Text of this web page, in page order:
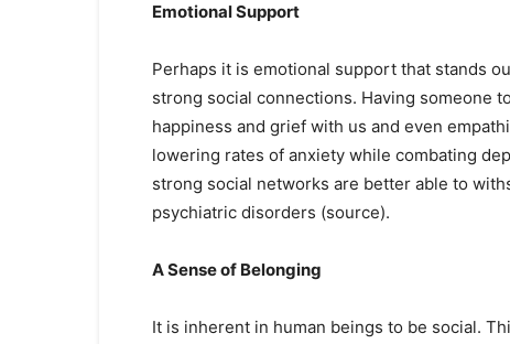
Emotional Support
Perhaps it is emotional support that stands
strong social connections. Having someone
happiness and grief with us and even
lowering rates of anxiety while combating
strong social networks are better able to
psychiatric disorders (source).
A Sense of Belonging
It is inherent in human beings to be social.